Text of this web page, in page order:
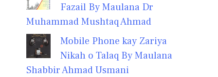
Fazail By Maulana Dr
Muhammad Mushtaq Ahmad
Mobile Phone kay Zariya
Nikah o Talaq By Maulana
Shabbir Ahmad Usmani